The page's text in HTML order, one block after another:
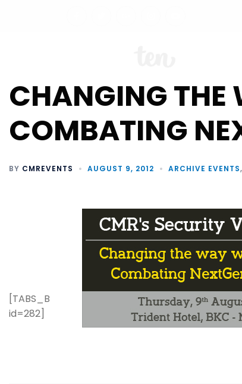
CHANGING THE
COMBATING
BY CMREVENTS AUGUST 9, 2012 ARCHIVE EVENTS,
[TABS_B
id=282]